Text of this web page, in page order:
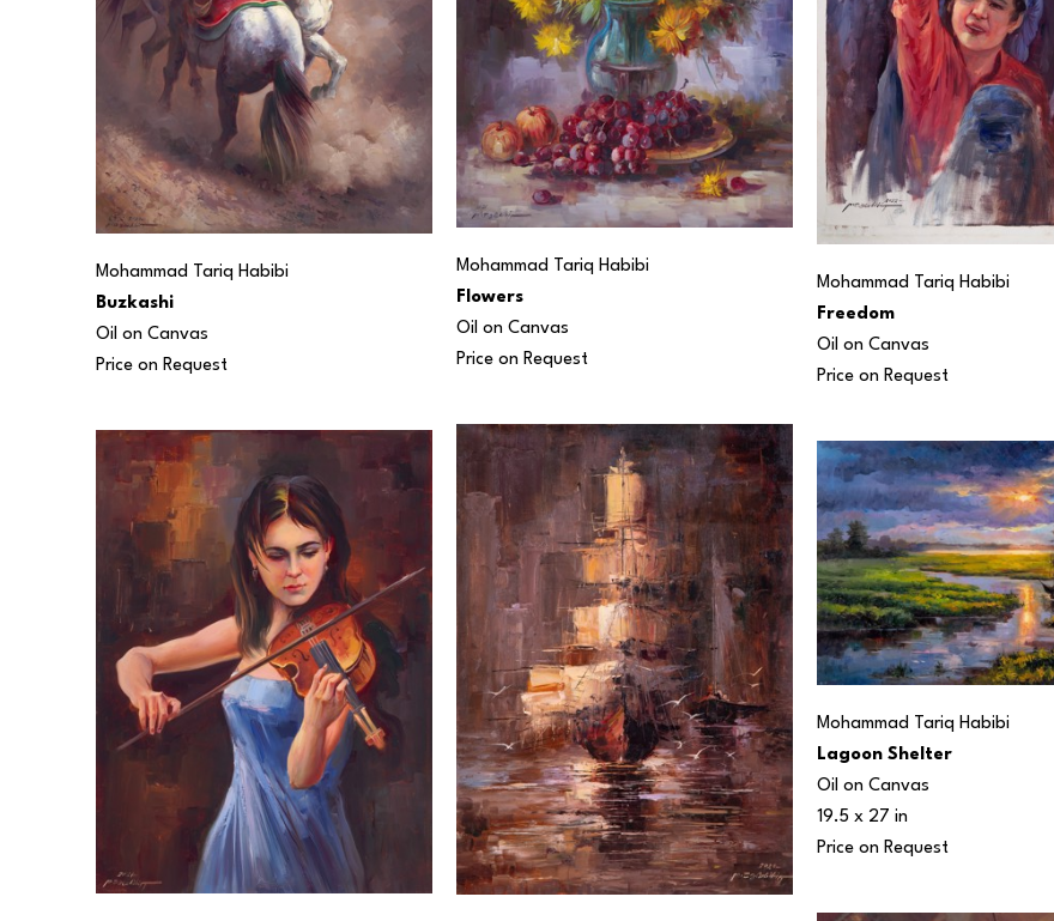
Mohammad Tariq Habibi
Buzkashi
Oil on Canvas
Price on Request
Mohammad Tariq Habibi
Flowers
Oil on Canvas
Price on Request
Mohammad Tariq Habibi
Freedom
Oil on Canvas
Price on Request
Mohammad Tariq Habibi
Lagoon Shelter
Oil on Canvas
19.5 x 27 in
Price on Request